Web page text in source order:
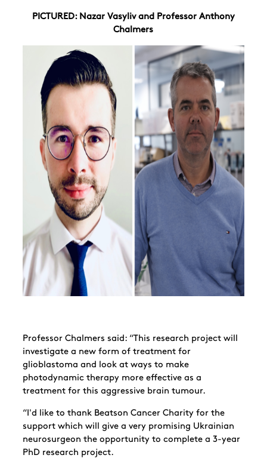
PICTURED: Nazar Vasyliv and Professor Anthony
Chalmers
Professor Chalmers said: “This research project will
investigate a new form of treatment for
glioblastoma and look at ways to make
photodynamic therapy more effective as a
treatment for this aggressive brain tumour.
“I'd like to thank Beatson Cancer Charity for the
support which will
give a very promising Ukrainian
neurosurgeon the opportunity to complete a 3-year
PhD research project.